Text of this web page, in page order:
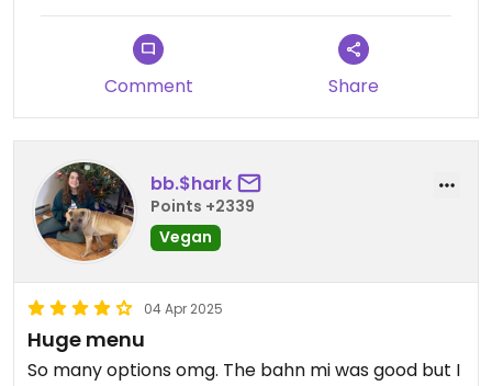
andere Fragen konnte sie nicht beantworten.
Etwas schade.
Comment Share
bb.$hark
Points +2339
Vegan
04 Apr 2025
Huge menu
So many options omg. The bahn mi was good but I